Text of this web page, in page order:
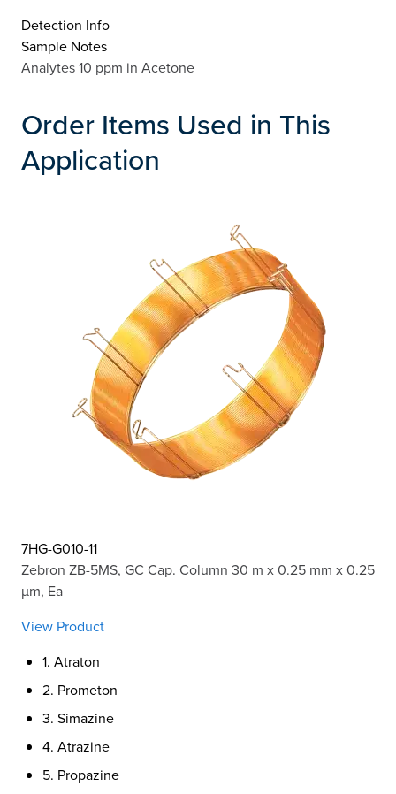
Detection Info
Sample Notes
Analytes 10 ppm in Acetone
Order Items Used in This
Application
7HG-G010-11
Zebron ZB-5MS, GC Cap. Column 30 m x 0.25 mm x 0.25
µm, Ea
View Product
1. Atraton
2. Prometon
3. Simazine
4. Atrazine
5. Propazine